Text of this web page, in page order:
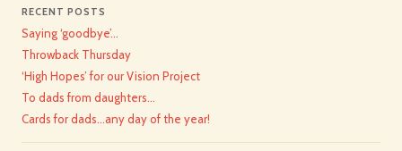
RECENT POSTS
Saying ‘goodbye’…
Throwback Thursday
‘High Hopes’ for our Vision Project
To dads from daughters…
Cards for dads…any day of the year!